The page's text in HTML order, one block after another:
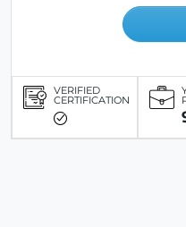
VERIFIED
CERTIFICATION